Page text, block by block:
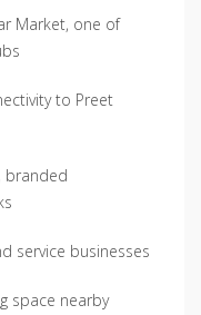
Market, one of
to Preet
branded
service businesses
space nearby